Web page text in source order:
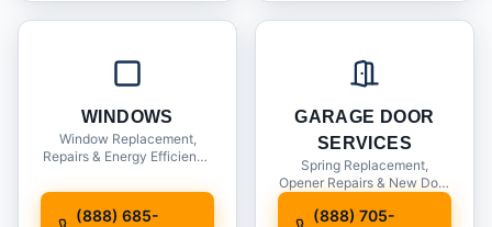
WINDOWS
Window Replacement,
Repairs & Energy Efficiency
(888) 685-
GARAGE DOOR
SERVICES
Spring Replacement,
Opener Repairs & New Door
(888) 705-